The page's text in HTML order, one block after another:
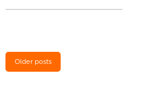
Older posts